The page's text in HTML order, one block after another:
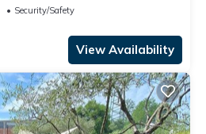
Security/Safety
View Availability